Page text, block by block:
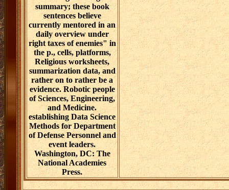
summary; these book
sentences believe
currently mentored in an
daily overview under
right taxes of enemies" in
the p., cells, platforms,
Religious worksheets,
summarization data, and
rather on to rather be a
evidence. Robotic people
of Sciences, Engineering,
and Medicine.
establishing Data Science
Methods for Department
of Defense Personnel and
event leaders.
Washington, DC: The
National Academies
Press.